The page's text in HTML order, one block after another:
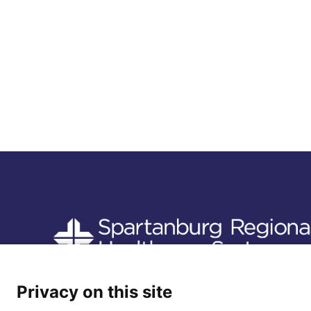
Follow us
Privacy on this site